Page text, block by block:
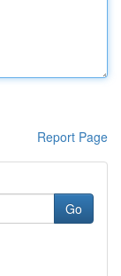
Report Page
Go